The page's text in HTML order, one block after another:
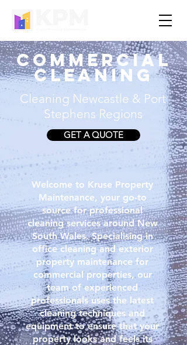
COMMERCIAL
CLEANING
Cleaning Newcastle & Port
Stephens Regions
GET A QUOTE
Welcome to Kruse Property
Maintenance, your go-to
source for professional
cleaning services around New
South Wales. Specialising in
office cleaning and exterior
property maintenance for
commercial properties, our
team of experienced
professionals uses the latest
cleaning techniques and
equipment to ensure that your
property looks and feels its